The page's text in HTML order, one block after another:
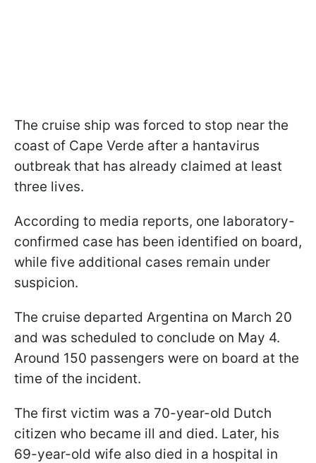
The cruise ship was forced to stop near the
coast of Cape Verde after a hantavirus
outbreak that has already claimed at least
three lives.
According to media reports, one laboratory-
confirmed case has been identified on board,
while five additional cases remain under
suspicion.
The cruise departed Argentina on March 20
and was scheduled to conclude on May 4.
Around 150 passengers were on board at the
time of the incident.
The first victim was a 70-year-old Dutch
citizen who became ill and died. Later, his
69-year-old wife also died in a hospital in